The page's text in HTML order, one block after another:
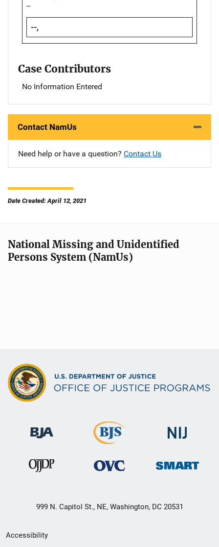
--
--,
Case Contributors
No Information Entered
Contact NamUs
Need help or have a question? Contact Us
Date Created: April 12, 2021
National Missing and Unidentified
Persons System (NamUs)
999 N. Capitol St., NE, Washington, DC 20531
Secondary
Accessibility